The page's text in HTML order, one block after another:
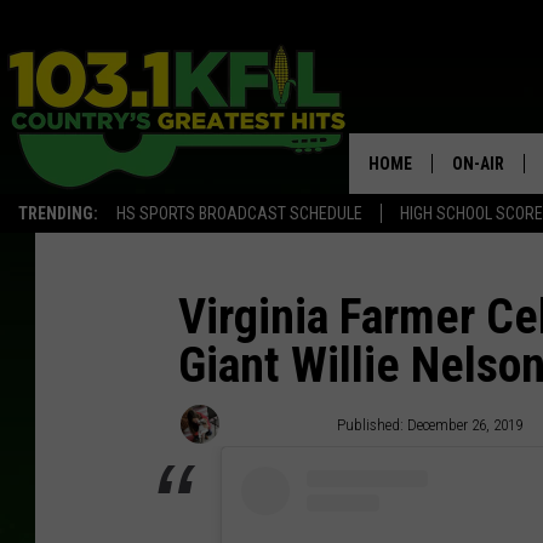
TRENDING: HS SPORTS BROADCAST SCHEDULE HIGH SCHOOL
HOME ON-AIR
Virginia Farmer
Giant Willie
Published: December 26, 2019